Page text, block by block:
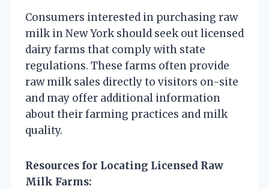
Consumers interested in purchasing raw
milk in New York should seek out licensed
dairy farms that comply with state
regulations. These farms often provide
raw milk sales directly to visitors on-site
and may offer additional information
about their farming practices and milk
quality.
Resources for Locating Licensed Raw
Milk Farms: